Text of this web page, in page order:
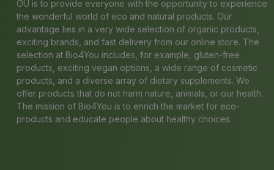
OÜ is to provide everyone with the opportunity to experience
the wonderful world of eco and natural products. Our
advantage lies in a very wide selection of organic products,
exciting brands, and fast delivery from our online store. The
selection at Bio4You includes, for example, gluten-free
products, exciting vegan options, a wide range of cosmetic
products, and a diverse array of dietary supplements. We
offer products that do not harm nature, animals, or our health.
The mission of Bio4You is to enrich the market for eco-
products and educate people about healthy choices.